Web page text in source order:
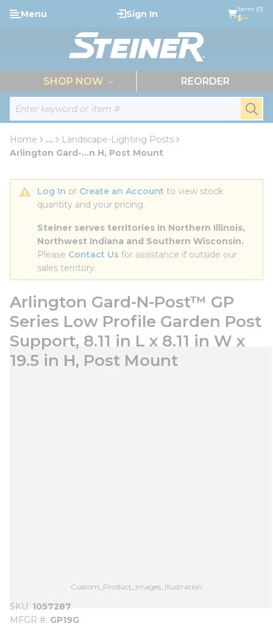
Skip to main content
Site Search
Menu Sign In Items (0)
$--
SHOP NOW REORDER
Home ...
more info
Landscape-Lighting Posts
Arlington Gard-...n H, Post Mount
Log In or Create an Account to view stock
quantity and your pricing.
Steiner serves territories in Northern Illinois,
Northwest Indiana and Southern Wisconsin.
Please Contact Us for assistance if outside our
sales territory.
Arlington Gard-N-Post™ GP
Series Low Profile Garden Post
Support, 8.11 in L x 8.11 in W x
19.5 in H, Post Mount
Custom_Product_Images_Illustration
SKU 1057287
MFGR # GP19G